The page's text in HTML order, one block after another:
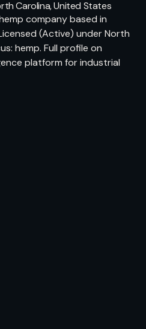
Carolina, United States
company based in
(Active) under North
hemp. Full profile on
platform for industrial